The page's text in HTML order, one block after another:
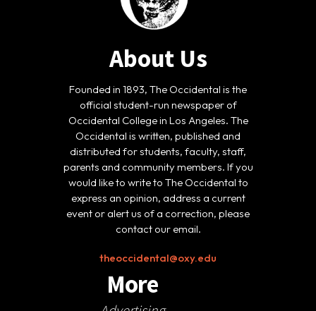
About Us
Founded in 1893, The Occidental is the
official student-run newspaper of
Occidental College in Los Angeles. The
Occidental is written, published and
distributed for students, faculty, staff,
parents and community members. If you
would like to write to The Occidental to
express an opinion, address a current
event or alert us of a correction, please
contact our email.
theoccidental@oxy.edu
More